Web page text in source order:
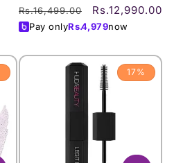
Regular
price
Rs.16,499.00
Sale
price
Rs.12,990.00
Pay onlyRs.4,979now
17%